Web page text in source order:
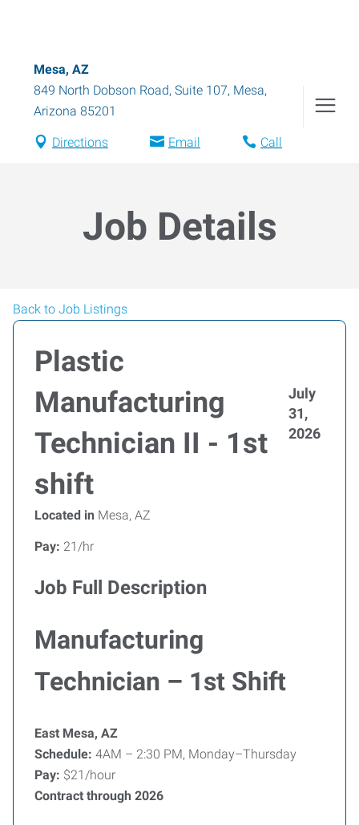
Mesa, AZ
849 North Dobson Road, Suite 107, Mesa,
Arizona 85201
Directions Email Call
Job Details
Back to Job Listings
Plastic
Manufacturing
Technician II - 1st
shift
July
31,
2026
Located in Mesa, AZ
Pay: 21/hr
Job Full Description
Manufacturing
Technician – 1st Shift
East Mesa, AZ
Schedule: 4AM – 2:30 PM, Monday–Thursday
Pay: $21/hour
Contract through 2026